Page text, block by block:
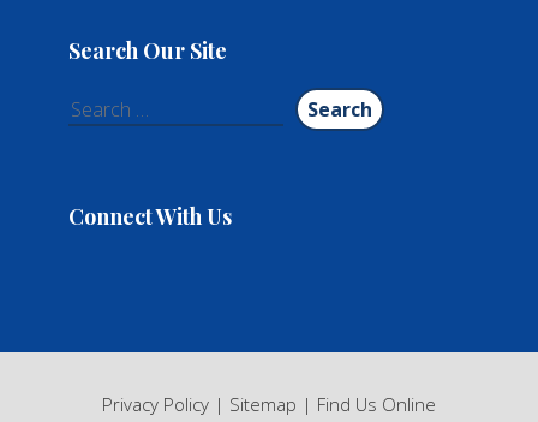
Search Our Site
for:
Connect With Us
Privacy Policy | Sitemap | Find Us Online